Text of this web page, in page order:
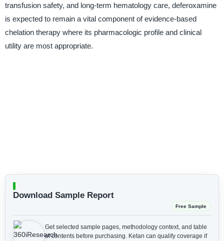
transfusion safety, and long-term hematology care, deferoxamine
is expected to remain a vital component of evidence-based
chelation therapy where its pharmacologic profile and clinical
utility are most appropriate.
Download Sample Report
Free Sample
Get selected sample pages, methodology context, and table
of contents before purchasing. Ketan can qualify coverage if